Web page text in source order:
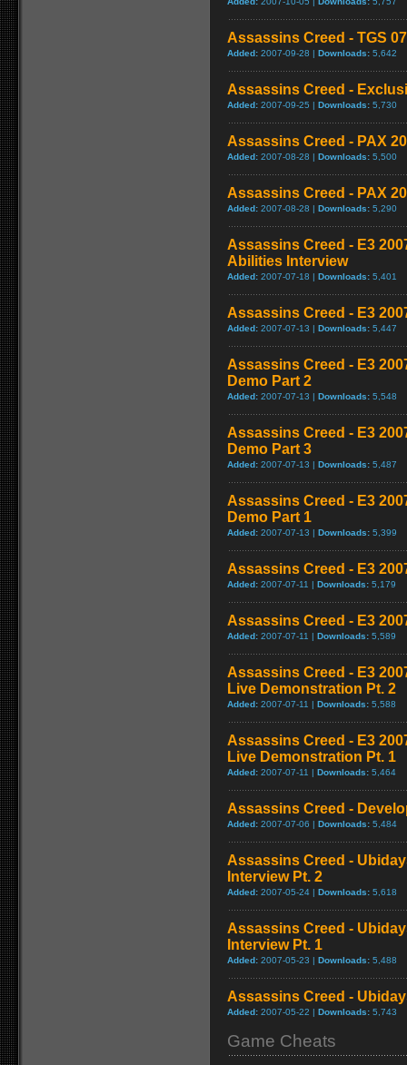
Assassins Creed - TGS
Added: 2007-09-28 | Downloads: 5,642
Assassins Creed -
Added: 2007-09-25 | Downloads: 5,730
Assassins Creed - PAX
Added: 2007-08-28 | Downloads: 5,500
Assassins Creed - PAX
Added: 2007-08-28 | Downloads: 5,290
Assassins Creed - E3
Abilities Interview
Added: 2007-07-18 | Downloads: 5,401
Assassins Creed - E3
Added: 2007-07-13 | Downloads: 5,447
Assassins Creed - E3
Demo Part 2
Added: 2007-07-13 | Downloads: 5,548
Assassins Creed - E3
Demo Part 3
Added: 2007-07-13 | Downloads: 5,487
Assassins Creed - E3
Demo Part 1
Added: 2007-07-13 | Downloads: 5,399
Assassins Creed - E3
Added: 2007-07-11 | Downloads: 5,179
Assassins Creed - E3
Added: 2007-07-11 | Downloads: 5,589
Assassins Creed - E3
Live Demonstration Pt. 2
Added: 2007-07-11 | Downloads: 5,588
Assassins Creed - E3
Live Demonstration Pt. 1
Added: 2007-07-11 | Downloads: 5,464
Assassins Creed -
Added: 2007-07-06 | Downloads: 5,484
Assassins Creed -
Interview Pt. 2
Added: 2007-05-24 | Downloads: 5,618
Assassins Creed -
Interview Pt. 1
Added: 2007-05-23 | Downloads: 5,488
Assassins Creed -
Added: 2007-05-22 | Downloads: 5,743
Game Cheats